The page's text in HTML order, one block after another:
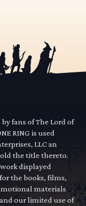
fans of The Lord of
RING is used
LLC an
the title thereto.
displayed
the books, films,
materials
our limited use of